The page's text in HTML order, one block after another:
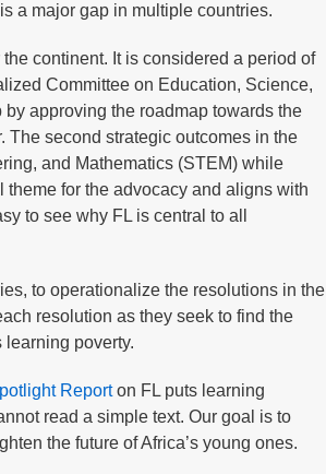
a major gap in multiple countries.
continent. It is considered a period of
Committee on Education, Science,
approving the roadmap towards the
The second strategic outcomes in the
and Mathematics (STEM) while
for the advocacy and aligns with
to see why FL is central to all
to operationalize the resolutions in the
resolution as they seek to find the
poverty.
Reporton FL puts learning
read a simple text. Our goal is to
the future of Africa’s young ones.